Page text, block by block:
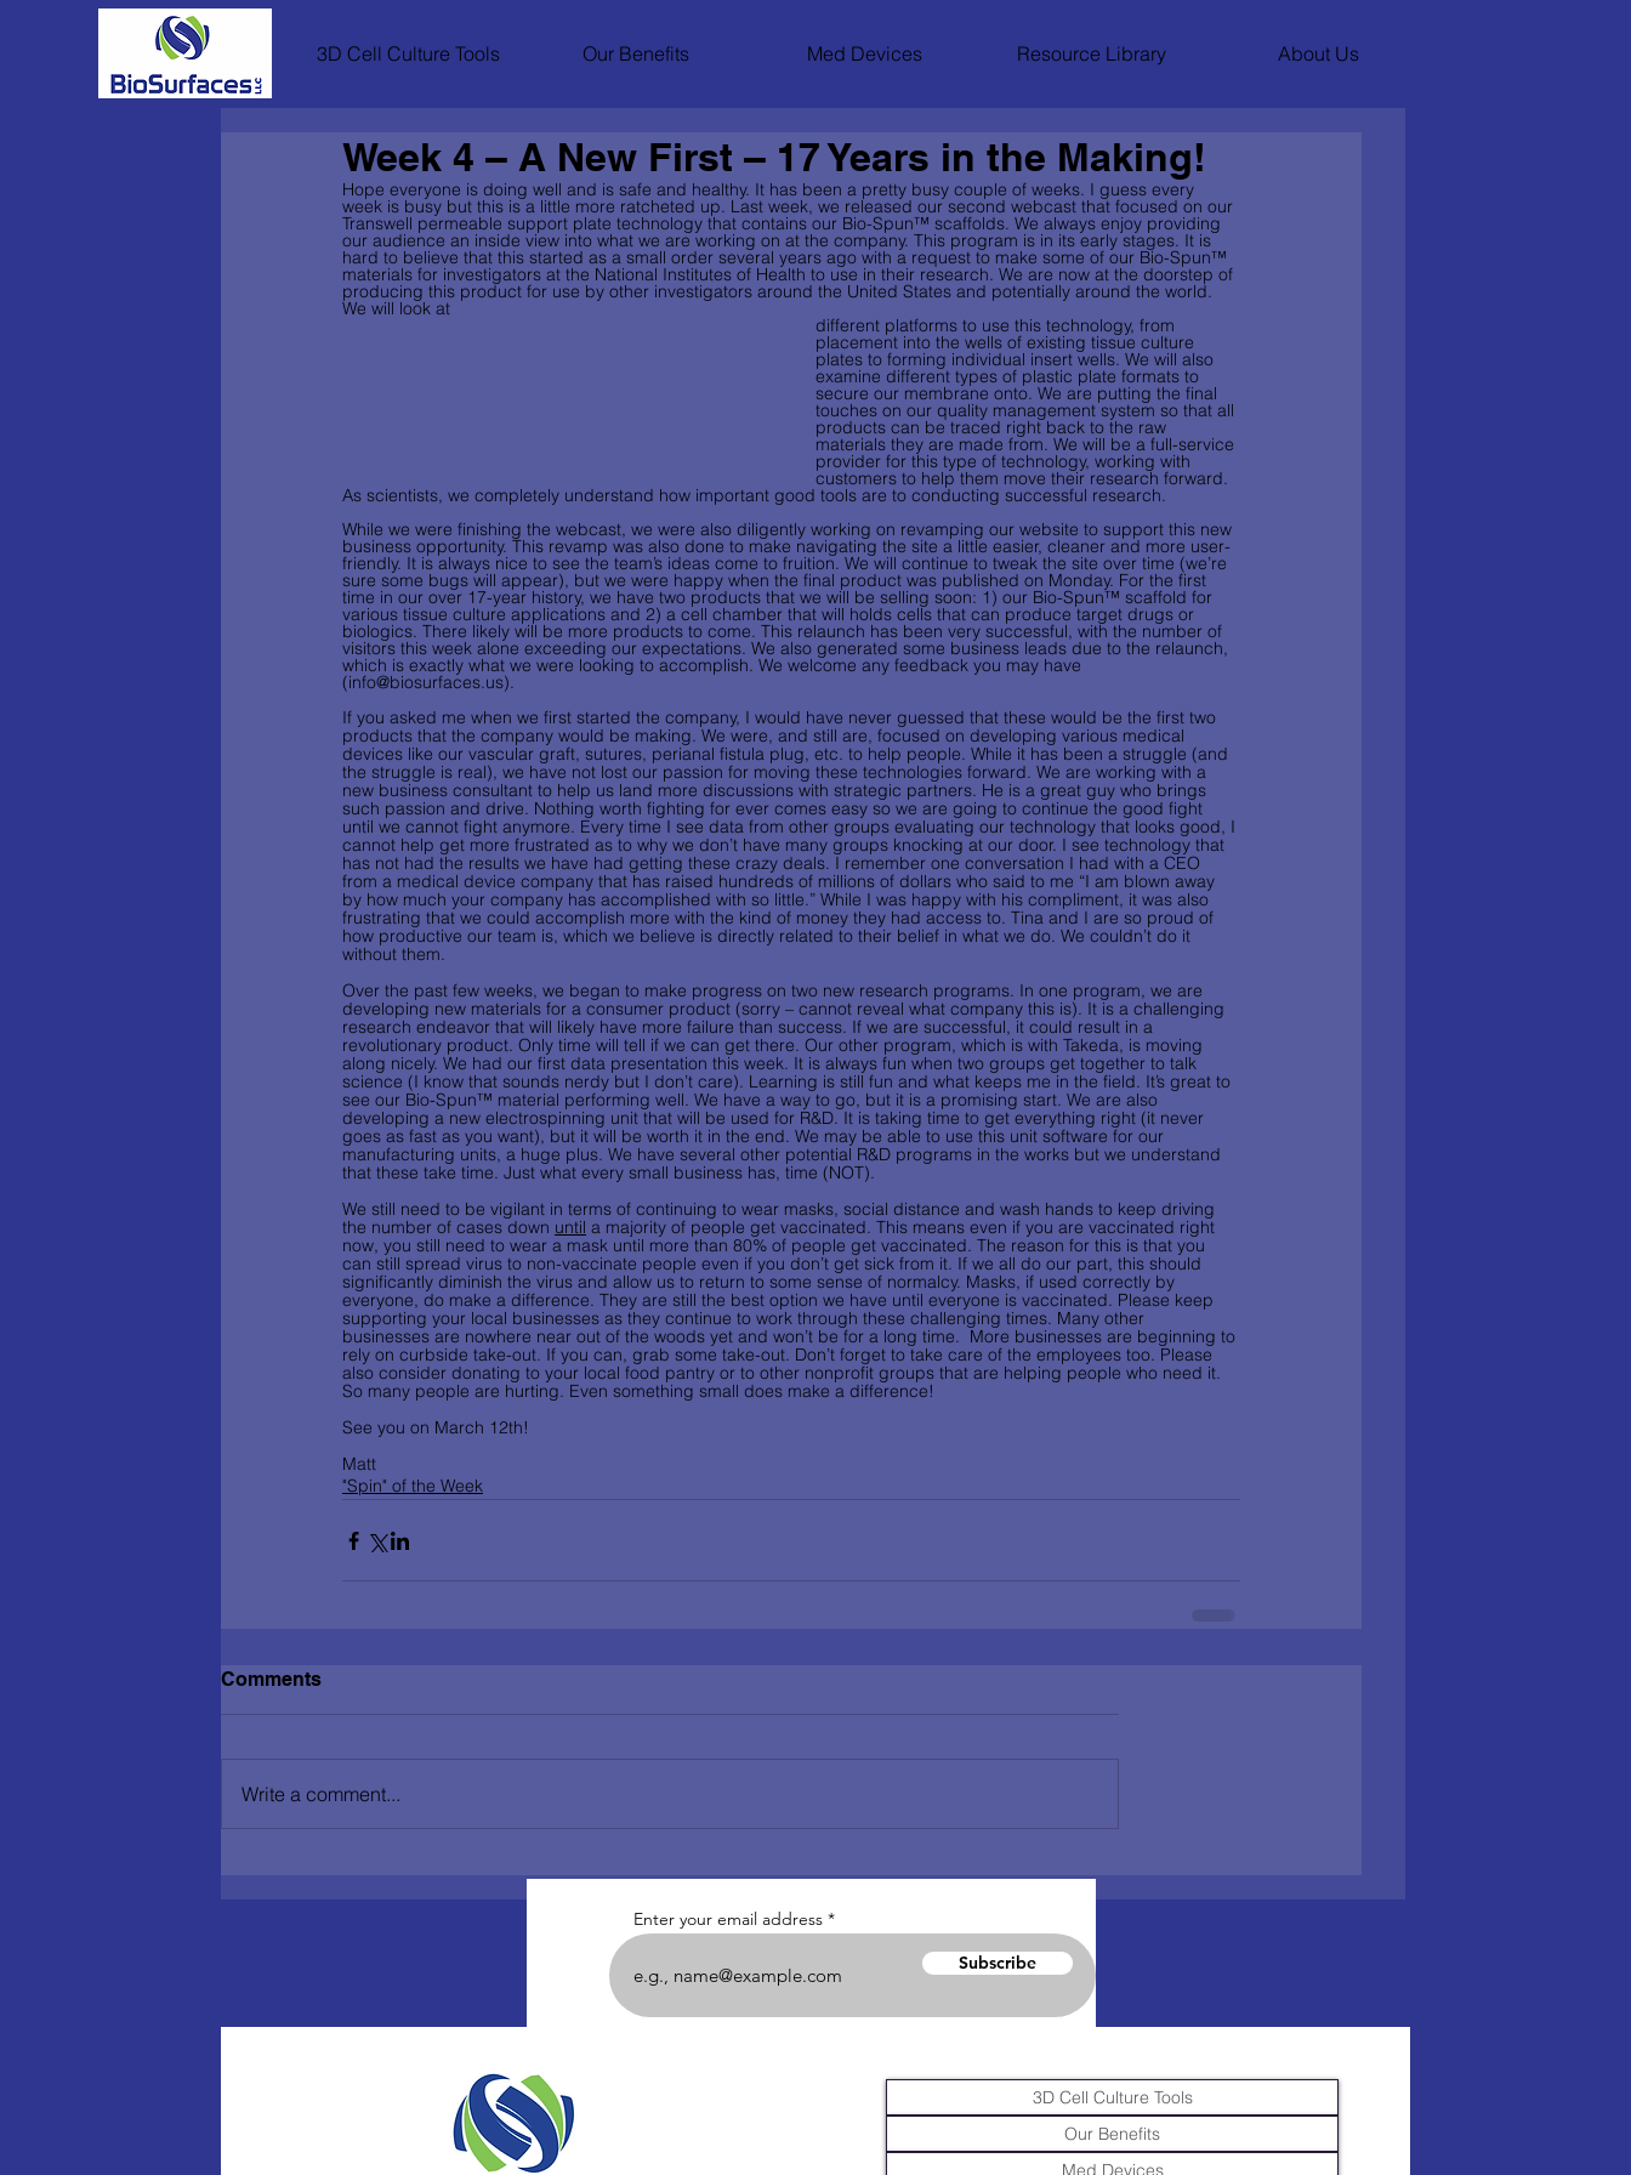
3D Cell Culture Tools Our Benefits Med Devices Resource Library About Us
Week 4 – A New First – 17 Years in the Making!
Hope everyone is doing well and is safe and healthy. It has been a pretty busy couple of weeks. I guess every
week is busy but this is a little more ratcheted up. Last week, we released our second webcast that focused on our
Transwell permeable support plate technology that contains our Bio-Spun™ scaffolds. We always enjoy providing
our audience an inside view into what we are working on at the company. This program is in its early stages. It is
hard to believe that this started as a small order several years ago with a request to make some of our Bio-Spun™
materials for investigators at the National Institutes of Health to use in their research. We are now at the doorstep of
producing this product for use by other investigators around the United States and potentially around the world.
We will look at
different platforms to use this technology, from
placement into the wells of existing tissue culture
plates to forming individual insert wells. We will also
examine different types of plastic plate formats to
secure our membrane onto. We are putting the final
touches on our quality management system so that all
products can be traced right back to the raw
materials they are made from. We will be a full-service
provider for this type of technology, working with
customers to help them move their research forward.
As scientists, we completely understand how important good tools are to conducting successful research.
While we were finishing the webcast, we were also diligently working on revamping our website to support this new
business opportunity. This revamp was also done to make navigating the site a little easier, cleaner and more user-
friendly. It is always nice to see the team’s ideas come to fruition. We will continue to tweak the site over time (we’re
sure some bugs will appear), but we were happy when the final product was published on Monday. For the first
time in our over 17-year history, we have two products that we will be selling soon: 1) our Bio-Spun™ scaffold for
various tissue culture applications and 2) a cell chamber that will holds cells that can produce target drugs or
biologics. There likely will be more products to come. This relaunch has been very successful, with the number of
visitors this week alone exceeding our expectations. We also generated some business leads due to the relaunch,
which is exactly what we were looking to accomplish. We welcome any feedback you may have
(info@biosurfaces.us).
If you asked me when we first started the company, I would have never guessed that these would be the first two
products that the company would be making. We were, and still are, focused on developing various medical
devices like our vascular graft, sutures, perianal fistula plug, etc. to help people. While it has been a struggle (and
the struggle is real), we have not lost our passion for moving these technologies forward. We are working with a
new business consultant to help us land more discussions with strategic partners. He is a great guy who brings
such passion and drive. Nothing worth fighting for ever comes easy so we are going to continue the good fight
until we cannot fight anymore. Every time I see data from other groups evaluating our technology that looks good, I
cannot help get more frustrated as to why we don’t have many groups knocking at our door. I see technology that
has not had the results we have had getting these crazy deals. I remember one conversation I had with a CEO
from a medical device company that has raised hundreds of millions of dollars who said to me “I am blown away
by how much your company has accomplished with so little.” While I was happy with his compliment, it was also
frustrating that we could accomplish more with the kind of money they had access to. Tina and I are so proud of
how productive our team is, which we believe is directly related to their belief in what we do. We couldn’t do it
without them.
Over the past few weeks, we began to make progress on two new research programs. In one program, we are
developing new materials for a consumer product (sorry – cannot reveal what company this is). It is a challenging
research endeavor that will likely have more failure than success. If we are successful, it could result in a
revolutionary product. Only time will tell if we can get there. Our other program, which is with Takeda, is moving
along nicely. We had our first data presentation this week. It is always fun when two groups get together to talk
science (I know that sounds nerdy but I don’t care). Learning is still fun and what keeps me in the field. It’s great to
see our Bio-Spun™ material performing well. We have a way to go, but it is a promising start. We are also
developing a new electrospinning unit that will be used for R&D. It is taking time to get everything right (it never
goes as fast as you want), but it will be worth it in the end. We may be able to use this unit software for our
manufacturing units, a huge plus. We have several other potential R&D programs in the works but we understand
that these take time. Just what every small business has, time (NOT).
We still need to be vigilant in terms of continuing to wear masks, social distance and wash hands to keep driving
the number of cases down until a majority of people get vaccinated. This means even if you are vaccinated right
now, you still need to wear a mask until more than 80% of people get vaccinated. The reason for this is that you
can still spread virus to non-vaccinate people even if you don’t get sick from it. If we all do our part, this should
significantly diminish the virus and allow us to return to some sense of normalcy. Masks, if used correctly by
everyone, do make a difference. They are still the best option we have until everyone is vaccinated. Please keep
supporting your local businesses as they continue to work through these challenging times. Many other
businesses are nowhere near out of the woods yet and won’t be for a long time.  More businesses are beginning to
rely on curbside take-out. If you can, grab some take-out. Don’t forget to take care of the employees too. Please
also consider donating to your local food pantry or to other nonprofit groups that are helping people who need it.
So many people are hurting. Even something small does make a difference!
See you on March 12th!
Matt
"Spin" of the Week
Comments
Write a comment...
Enter your email address
Subscribe
3D Cell Culture Tools
Our Benefits
Med Devices